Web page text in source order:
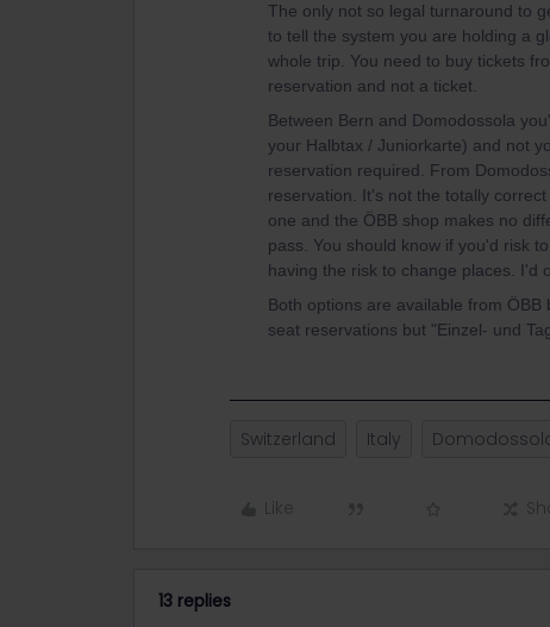
The only not so legal turnaround to
to tell the system you are holding a
whole trip. You need to buy tickets
reservation and not a ticket.
Between Bern and Domodossola
your Halbtax / Juniorkarte) and not
reservation required. From
reservation. It's not the totally
one and the ÖBB shop makes no
pass. You should know if you'd risk
having the risk to change places. I'd
Both options are available from
seat reservations but "Einzel- und
Switzerland Italy
Like
13 replies